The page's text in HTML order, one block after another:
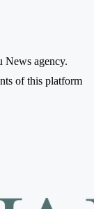
News agency.
of this platform